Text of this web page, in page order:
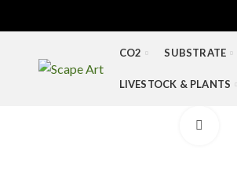
CO2 SUBSTRATE
LIVESTOCK & PLANTS